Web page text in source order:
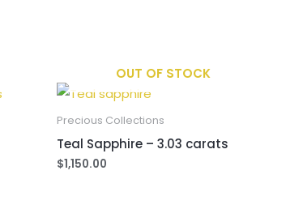
OUT OF STOCK
Precious Collections
Teal Sapphire – 3.03 carats
$1,150.00